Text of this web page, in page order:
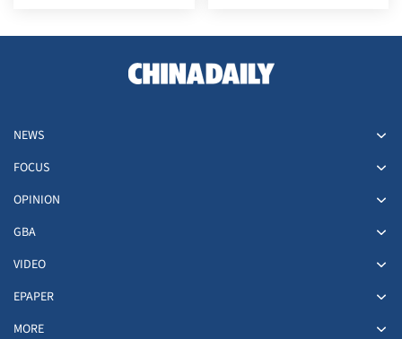
NEWS
FOCUS
OPINION
GBA
VIDEO
EPAPER
MORE